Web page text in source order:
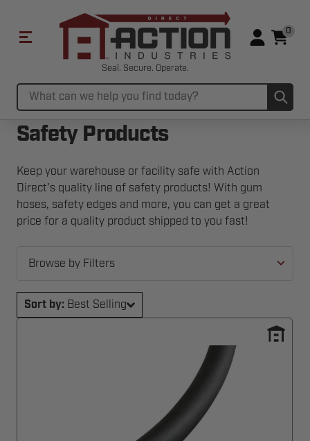
Seal. Secure. Operate.
Search
0
Safety Products
Keep your warehouse or facility safe with Action
Direct's quality line of safety products! With gum
hoses, safety edges and more, you can get a great
price for a quality product shipped to you fast!
Browse by Filters
Sort by: Best Selling